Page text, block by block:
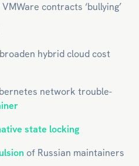
contracts ‘bullying’
hybrid cloud cost
network trouble-
state locking
of Russian maintainers